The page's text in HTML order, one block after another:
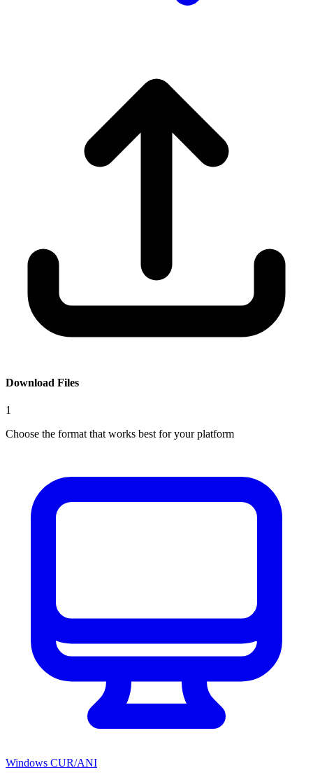
Download Files
1
Choose the format that works best for your platform
Windows CUR/ANI